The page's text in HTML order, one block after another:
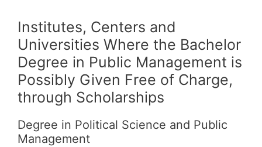
Institutes, Centers and
Universities Where the Bachelor
Degree in Public Management is
Possibly Given Free of Charge,
through Scholarships
Degree in Political Science and Public
Management